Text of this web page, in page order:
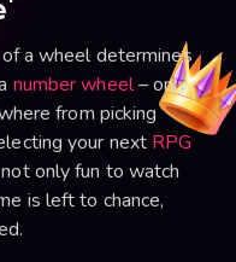
a wheel determines
number wheel– only
from picking
your next RPG
only fun to watch
is left to chance,